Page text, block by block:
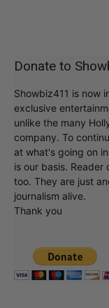
Donate to
Showbiz411 is now
exclusive
unlike the many
company. To
at what's going on
is our basis.
too. They are just
journalism alive.
Thank you